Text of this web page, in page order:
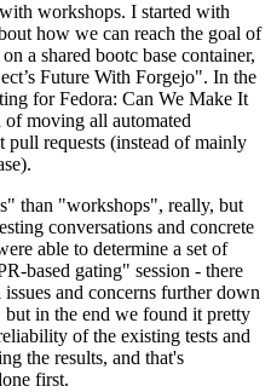
workshops. I started with
how we can reach the goal of
a shared bootc base container,
Future With Forgejo". In the
for Fedora: Can We Make It
moving all automated
pull requests (instead of mainly
than "workshops", really, but
conversations and concrete
able to determine a set of
based gating" session - there
and concerns further down
in the end we found it pretty
of the existing tests and
the results, and that's
first.